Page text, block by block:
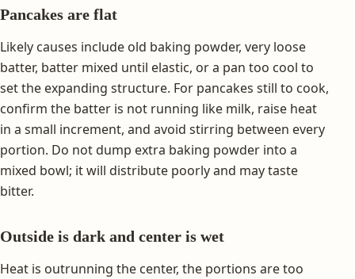
Pancakes are flat
Likely causes include old baking powder, very loose
batter, batter mixed until elastic, or a pan too cool to
set the expanding structure. For pancakes still to cook,
confirm the batter is not running like milk, raise heat
in a small increment, and avoid stirring between every
portion. Do not dump extra baking powder into a
mixed bowl; it will distribute poorly and may taste
bitter.
Outside is dark and center is wet
Heat is outrunning the center, the portions are too